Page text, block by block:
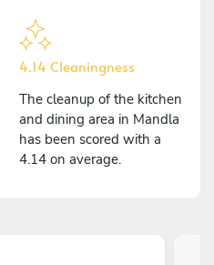
4.14 Cleaningness
The cleanup of the kitchen
and dining area in Mandla
has been scored with a
4.14 on average.